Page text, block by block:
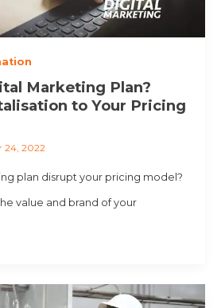
Marketing Plan?
to Your Pricing
24, 2022
plan disrupt your pricing model?
value and brand of your